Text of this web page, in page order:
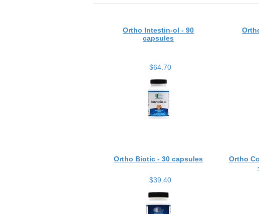
Ortho Intestin-ol - 90
capsules
$64.70
Ortho Biotic - 30 capsules
Ortho
$39.40